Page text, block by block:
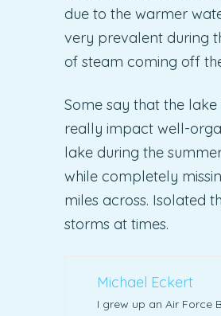
due to the warmer
very prevalent during
of steam coming off
Some say that the
really impact well-
lake during the
while completely
miles across. Isolated
storms at times.
Michael Eckert
I grew up an Air Force